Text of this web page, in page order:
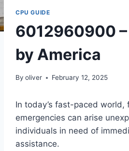
CPU GUIDE
6012960900
by America
By oliver February 12, 2025
In today’s fast-paced world,
emergencies can arise
individuals in need of
assistance.